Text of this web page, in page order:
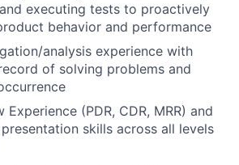
executing tests to proactively
behavior and performance
analysis experience with
of solving problems and
Experience (PDR, CDR, MRR) and
skills across all levels